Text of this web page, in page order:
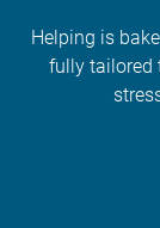
Helping is
fully tailored